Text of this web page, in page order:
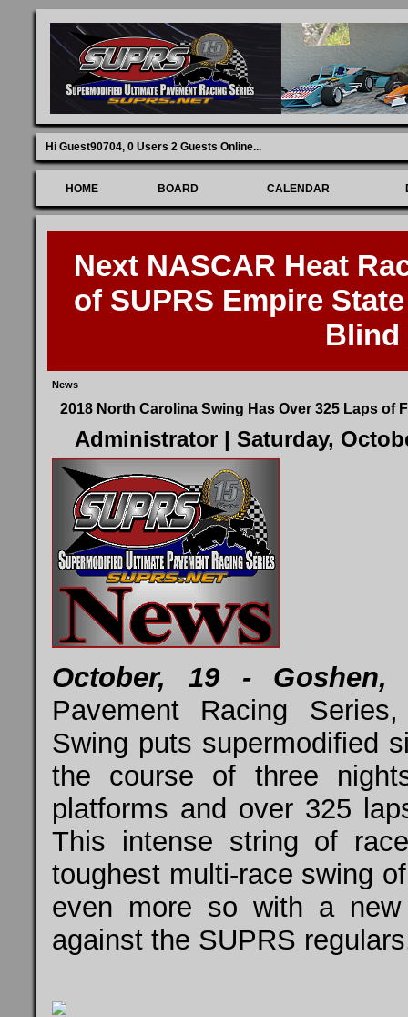
Hi Guest90704, 0 Users 2 Guests Online...
HOME BOARD CALENDAR
Next NASCAR Heat
of SUPRS Empire
Blind
News
2018 North Carolina Swing Has Over 325 Laps of
Administrator | Saturday,
October, 19 - Goshen,
Pavement Racing
Swing puts supermodified
the course of three
platforms and over 325
This intense string of
toughest multi-race swing
even more so with a
against the SUPRS